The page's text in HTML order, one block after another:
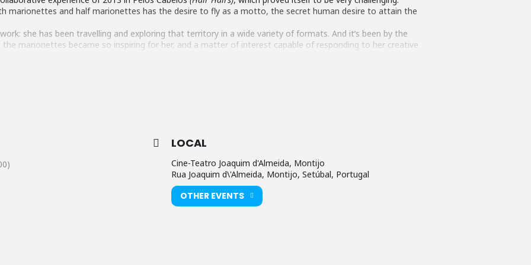
marionettes and half marionettes has the desire to fly as a motto, the secret human desire to attain the
she has been travelling and exploring that territory in a wide variety of formats. And it’s been by the
marionettes became so inspiring for her, and a matter of interest capable of responding to her creative
its imponderability and the suspension and excitement of taking off.
to a place where we are all people/birds of the wind.
LOCAL
Cine-Teatro Joaquim d'Almeida, Montijo
Rua Joaquim d\'Almeida, Montijo, Setúbal, Portugal
OTHER EVENTS